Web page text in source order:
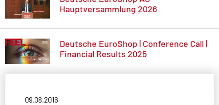
Hauptversammlung 2026
Deutsche EuroShop | Conference Call |
Financial Results 2025
09.08.2016